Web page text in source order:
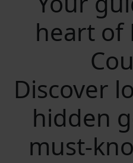
heart of
Discover
hidden
must-